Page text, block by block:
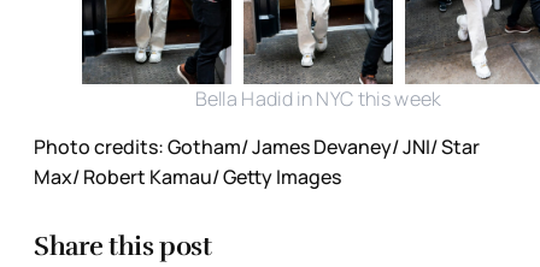
Bella Hadid in NYC this week
Photo credits: Gotham/ James Devaney/ JNI/ Star
Max/ Robert Kamau/ Getty Images
Share this post